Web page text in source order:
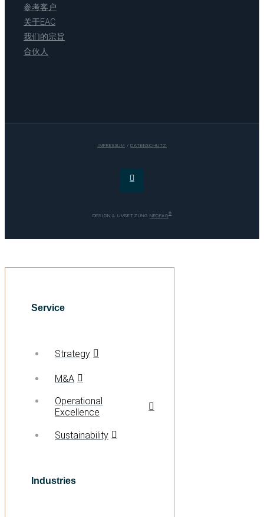
参考客户
关于EAC
我们的宗旨
合伙人
IMPRESSUM /DATENSCHUTZ
DESIGN & UMSETZUNG NEOPAQ®
Service
Strategy
M&A
Operational
Excellence
Sustainability
Industries